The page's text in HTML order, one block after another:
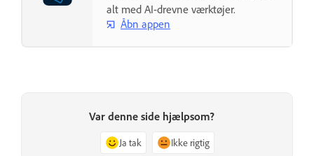
alt med AI-drevne værktøjer.
Åbn appen
Var denne side hjælpsom?
Ja tak Ikke rigtig